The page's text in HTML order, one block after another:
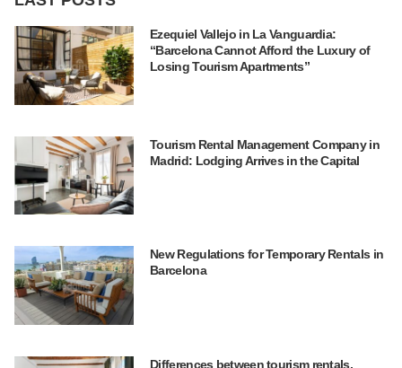
Ezequiel Vallejo in La Vanguardia:
“Barcelona Cannot Afford the Luxury of
Losing Tourism Apartments”
Tourism Rental Management Company in
Madrid: Lodging Arrives in the Capital
New Regulations for Temporary Rentals in
Barcelona
Differences between tourism rentals,